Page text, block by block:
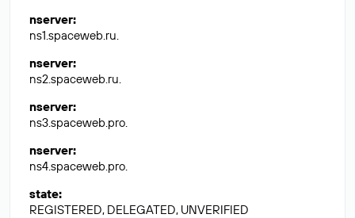
nserver:
ns1.spaceweb.ru.
nserver:
ns2.spaceweb.ru.
nserver:
ns3.spaceweb.pro.
nserver:
ns4.spaceweb.pro.
state:
REGISTERED, DELEGATED, UNVERIFIED